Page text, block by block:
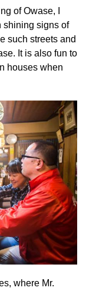
of Owase, I
shining signs of
such streets and
It is also fun to
houses when
where Mr.